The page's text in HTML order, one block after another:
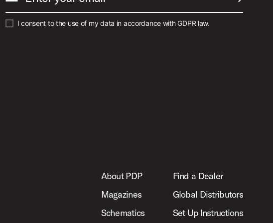
I consent to the use of my data in accordance with GDPR law.
About PDP
Magazines
Schematics
Find a Dealer
Global Distributors
Set Up Instructions